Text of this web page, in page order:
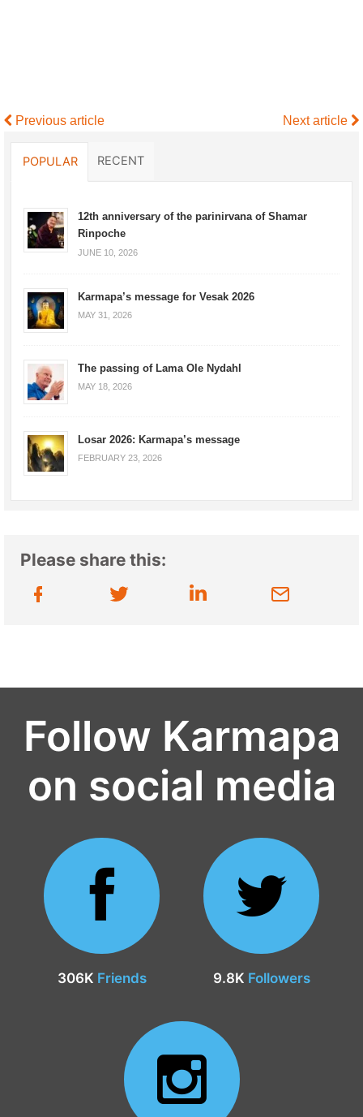
Previous article Next article
POPULAR RECENT
12th anniversary of the parinirvana of Shamar
Rinpoche
JUNE 10, 2026
Karmapa’s message for Vesak 2026
MAY 31, 2026
The passing of Lama Ole Nydahl
MAY 18, 2026
Losar 2026: Karmapa’s message
FEBRUARY 23, 2026
Please share this:
Follow Karmapa
on social media
306K Friends 9.8K Followers